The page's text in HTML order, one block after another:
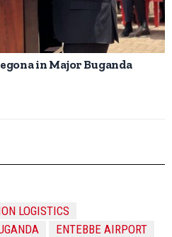
in Major Buganda
LOGISTICS
ENTEBBE AIRPORT